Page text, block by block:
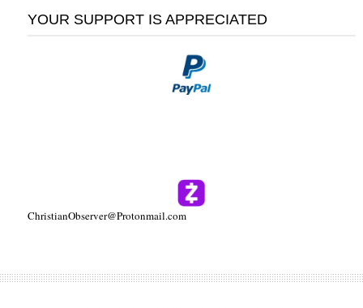
YOUR SUPPORT IS APPRECIATED
ChristianObserver@Protonmail.com